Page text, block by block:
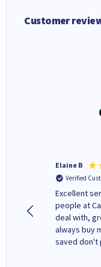
Customer
Elaine B
Verified
Excellent
people at
deal with,
always buy
saved don't